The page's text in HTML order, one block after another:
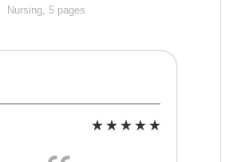
Nursing, 5 pages